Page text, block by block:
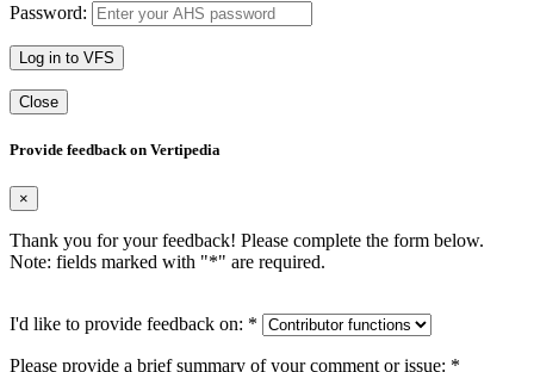
Password:
Log in to VFS
Close
Provide feedback on Vertipedia
×
Thank you for your feedback! Please complete the form below.
Note: fields marked with "*" are required.
I'd like to provide feedback on: *
Please provide a brief summary of your comment or issue: *